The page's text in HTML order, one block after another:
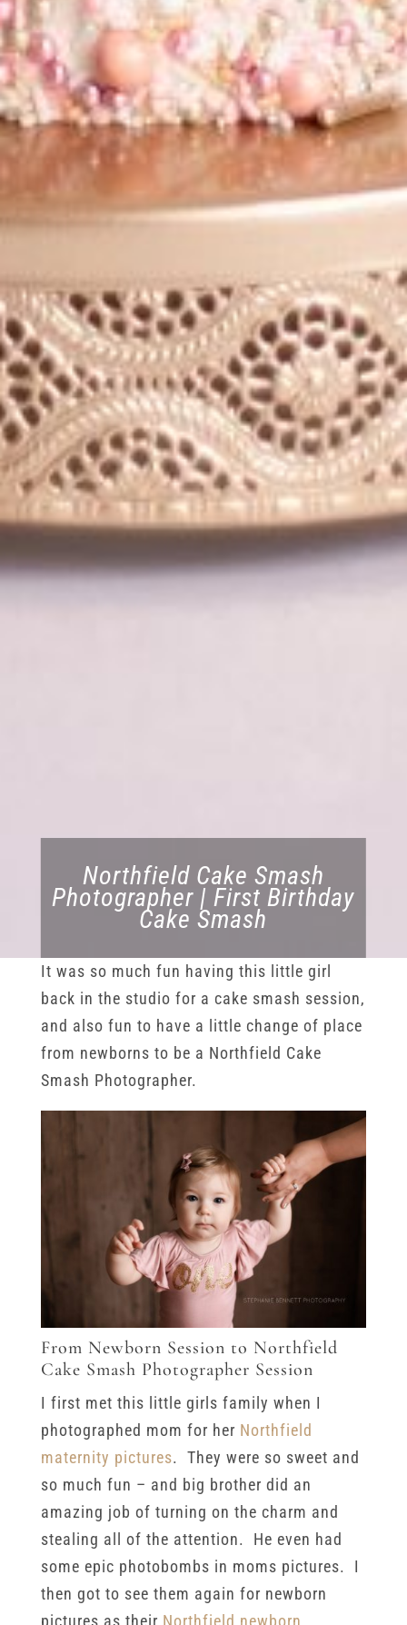
Northfield Cake Smash
Photographer | First Birthday
Cake Smash
It was so much fun having this little girl
back in the studio for a cake smash session,
and also fun to have a little change of place
from newborns to be a Northfield Cake
Smash Photographer.
From Newborn Session to Northfield
Cake Smash Photographer Session
I first met this little girls family when I
photographed mom for her Northfield
maternity pictures. They were so sweet and
so much fun – and big brother did an
amazing job of turning on the charm and
stealing all of the attention. He even had
some epic photobombs in moms pictures. I
then got to see them again for newborn
pictures as their Northfield newborn